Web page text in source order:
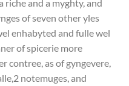
riche and a myghty, and
of seven other yles
enhabyted and fulle wel
of spicerie more
contree, as of gyngevere,
notemuges, and